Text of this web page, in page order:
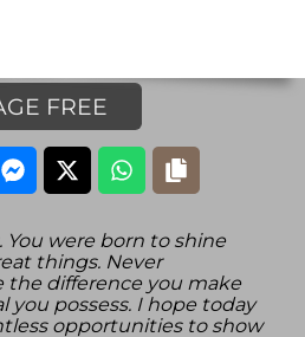
FREE
You were born to shine
things. Never
the difference you make
you possess. I hope today
opportunities to show